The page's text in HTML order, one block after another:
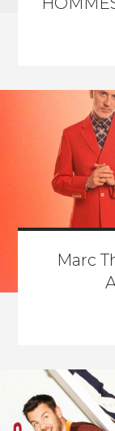
Marc